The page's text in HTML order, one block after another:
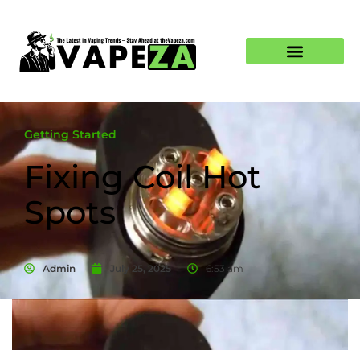
Getting Started
Fixing Coil Hot
Spots
Admin July 25, 2025 6:53 am